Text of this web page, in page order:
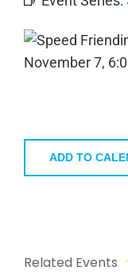
ADD TO
Related Events